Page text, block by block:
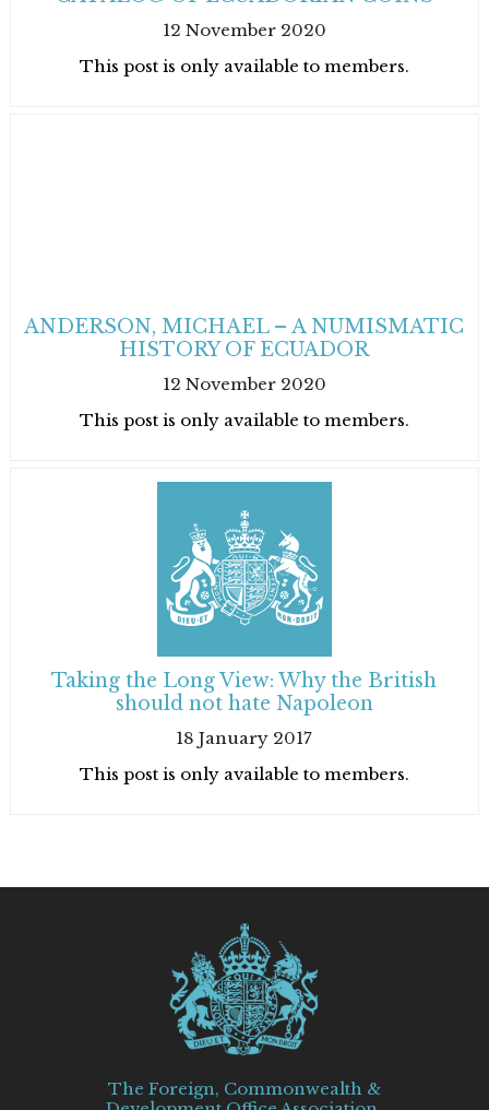
12 November 2020
This post is only available to members.
ANDERSON, MICHAEL – A NUMISMATIC
HISTORY OF ECUADOR
12 November 2020
This post is only available to members.
Taking the Long View: Why the British
should not hate Napoleon
18 January 2017
This post is only available to members.
The Foreign, Commonwealth &